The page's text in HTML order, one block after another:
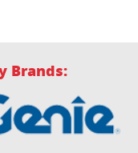
Brands: